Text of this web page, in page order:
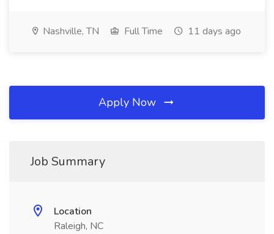
Nashville, TN Full Time 11 days ago
Apply Now
Job Summary
Location
Raleigh, NC